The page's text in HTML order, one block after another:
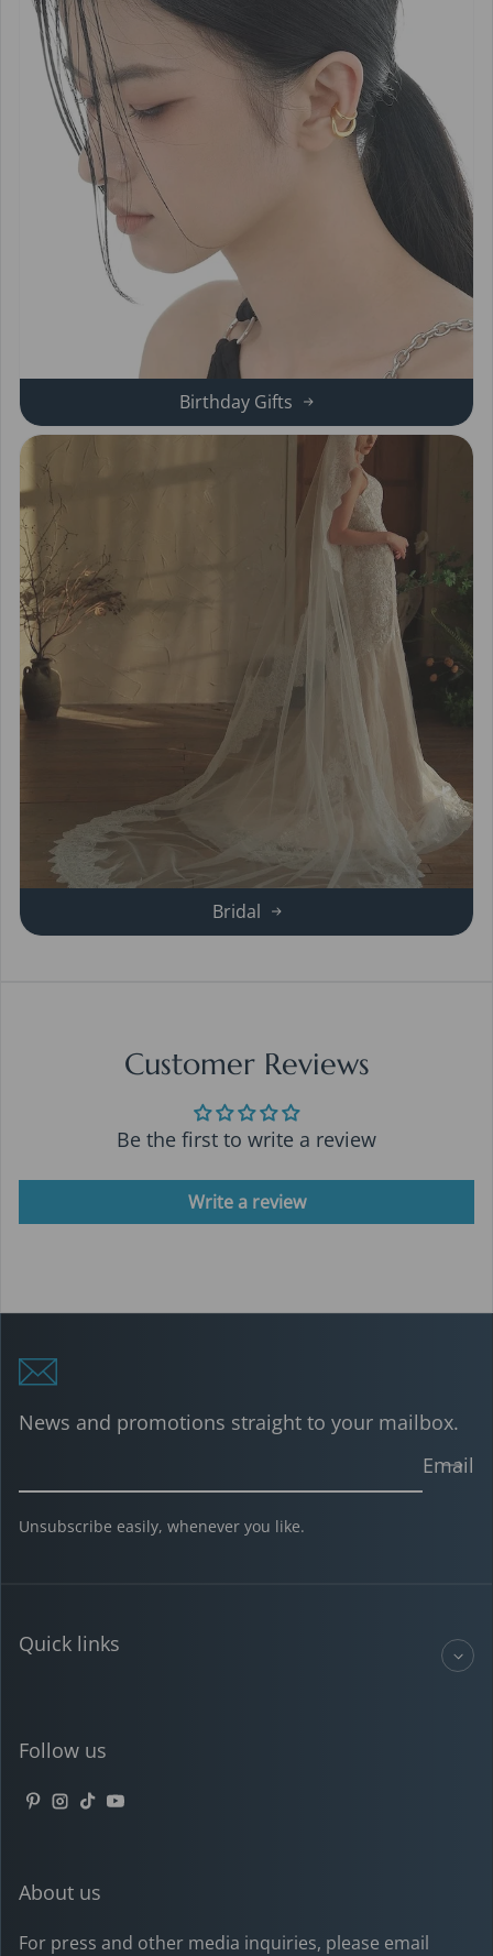
Birthday Gifts
Bridal
Customer Reviews
Be the first to write a review
Write a review
News and promotions straight to your mailbox.
Email
Unsubscribe easily, whenever you like.
Quick links
Follow us
Pinterest
Instagram
TikTokYouTube
About us
For press and other media inquiries, please email